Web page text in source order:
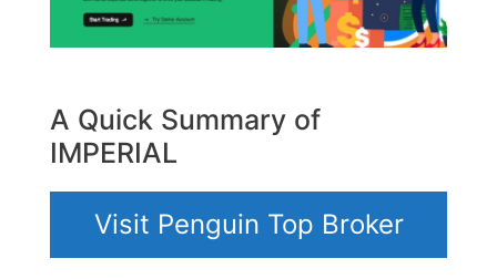
A Quick Summary of
IMPERIAL
Visit Penguin Top Broker